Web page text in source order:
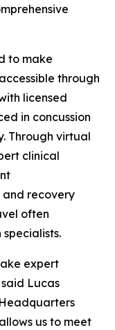
to make
through
licensed
in concussion
Through virtual
clinical
and recovery
often
expert
Lucas
us to meet